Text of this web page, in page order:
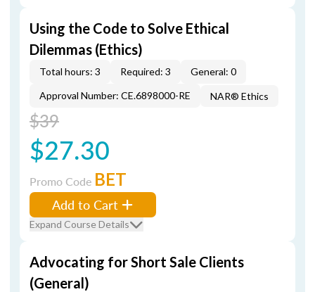
Using the Code to Solve Ethical
Dilemmas (Ethics)
Total hours: 3 Required: 3
General: 0
Approval Number: CE.6898000-RE
NAR® Ethics
$39
$27.30
Promo Code BET
Add to Cart
Expand Course Details
Advocating for Short Sale Clients
(General)